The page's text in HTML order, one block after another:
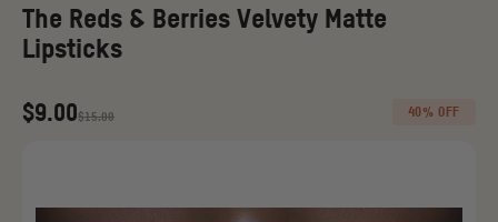
The Reds & Berries Velvety Matte
Lipsticks
Regular
$9.00
Old
$15.00 40% OFF